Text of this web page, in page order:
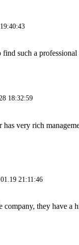
such a
18:32:59
has very rich
21:11:46
company, they have a